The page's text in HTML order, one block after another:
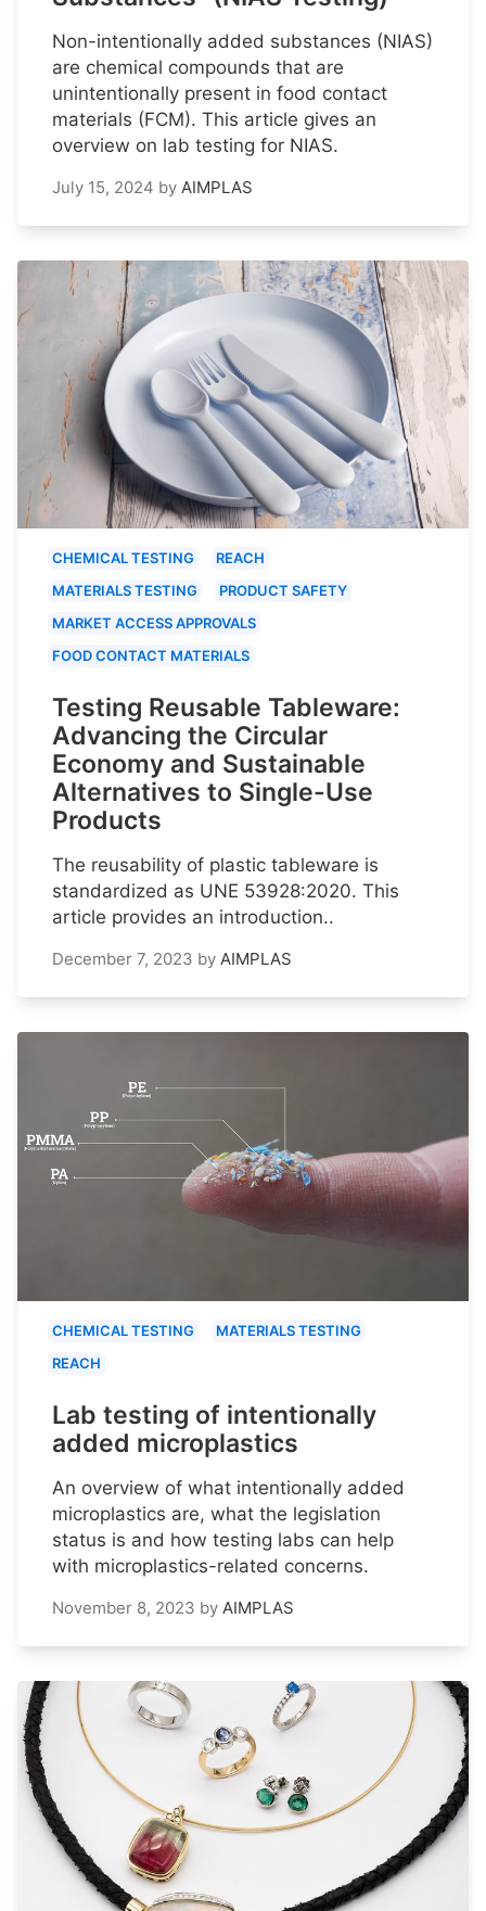
Non-intentionally added substances (NIAS)
are chemical compounds that are
unintentionally present in food contact
materials (FCM). This article gives an
overview on lab testing for NIAS.
July 15, 2024 by AIMPLAS
CHEMICAL TESTING
REACH
MATERIALS TESTING
PRODUCT SAFETY
MARKET ACCESS APPROVALS
FOOD CONTACT MATERIALS
Testing Reusable Tableware:
Advancing the Circular
Economy and Sustainable
Alternatives to Single-Use
Products
The reusability of plastic tableware is
standardized as UNE 53928:2020. This
article provides an introduction..
December 7, 2023 by AIMPLAS
CHEMICAL TESTING
MATERIALS TESTING
REACH
Lab testing of intentionally
added microplastics
An overview of what intentionally added
microplastics are, what the legislation
status is and how testing labs can help
with microplastics-related concerns.
November 8, 2023 by AIMPLAS